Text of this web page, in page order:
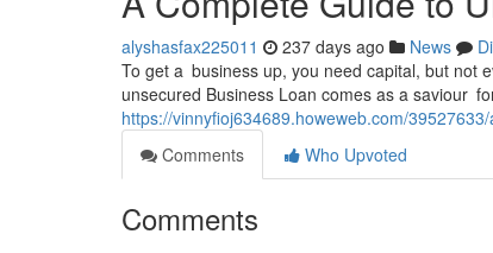
alyshasfax225011 237 days ago News
To get a business up, you need capital, but not
unsecured Business Loan comes as a saviour
https://vinnyfioj634689.howeweb.com/
Comments
Who Upvoted
Comments